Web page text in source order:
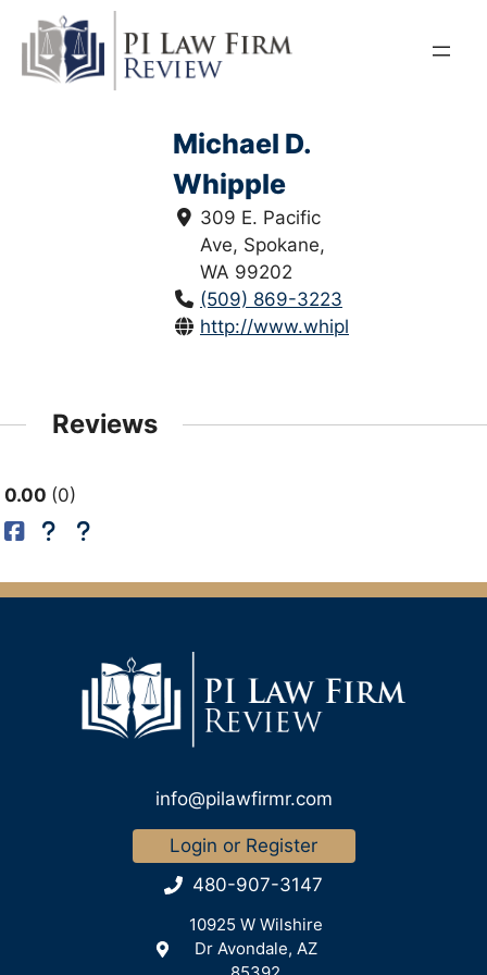
content
Michael D.
Whipple
309 E. Pacific
Ave, Spokane,
WA 99202
(509) 869-3223
http://www.whiplawgroup.com/
Reviews
0.00 0
info@pilawfirmr.com
Login or Register
480-907-3147
10925 W Wilshire
Dr Avondale, AZ